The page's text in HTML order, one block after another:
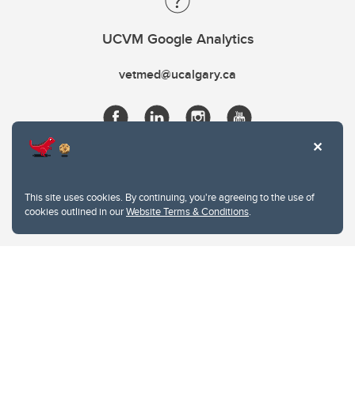
This site uses cookies. By continuing, you're agreeing to the use of
cookies outlined in ourWebsite Terms & Conditions.
UCVM Google Analytics
vetmed@ucalgary.ca